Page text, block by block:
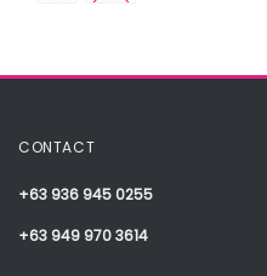
CONTACT
+63 936 945 0255
+63 949 970 3614